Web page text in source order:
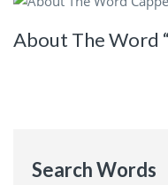
About The Word
Search Words